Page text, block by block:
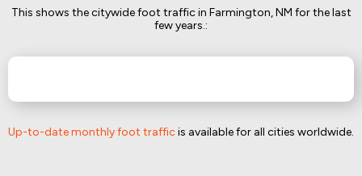
This shows the citywide foot traffic in Farmington, NM for the last
few years.:
Up-to-date monthly foot trafficis available for all cities worldwide.